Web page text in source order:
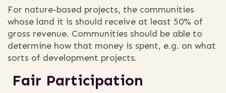
For nature-based projects, the communities
whose land it is should receive at least 50% of
gross revenue. Communities should be able to
determine how that money is spent, e.g. on what
sorts of development projects.
Fair Participation